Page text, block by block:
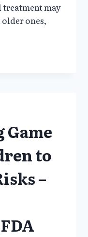
may
ones,
Game
to
–